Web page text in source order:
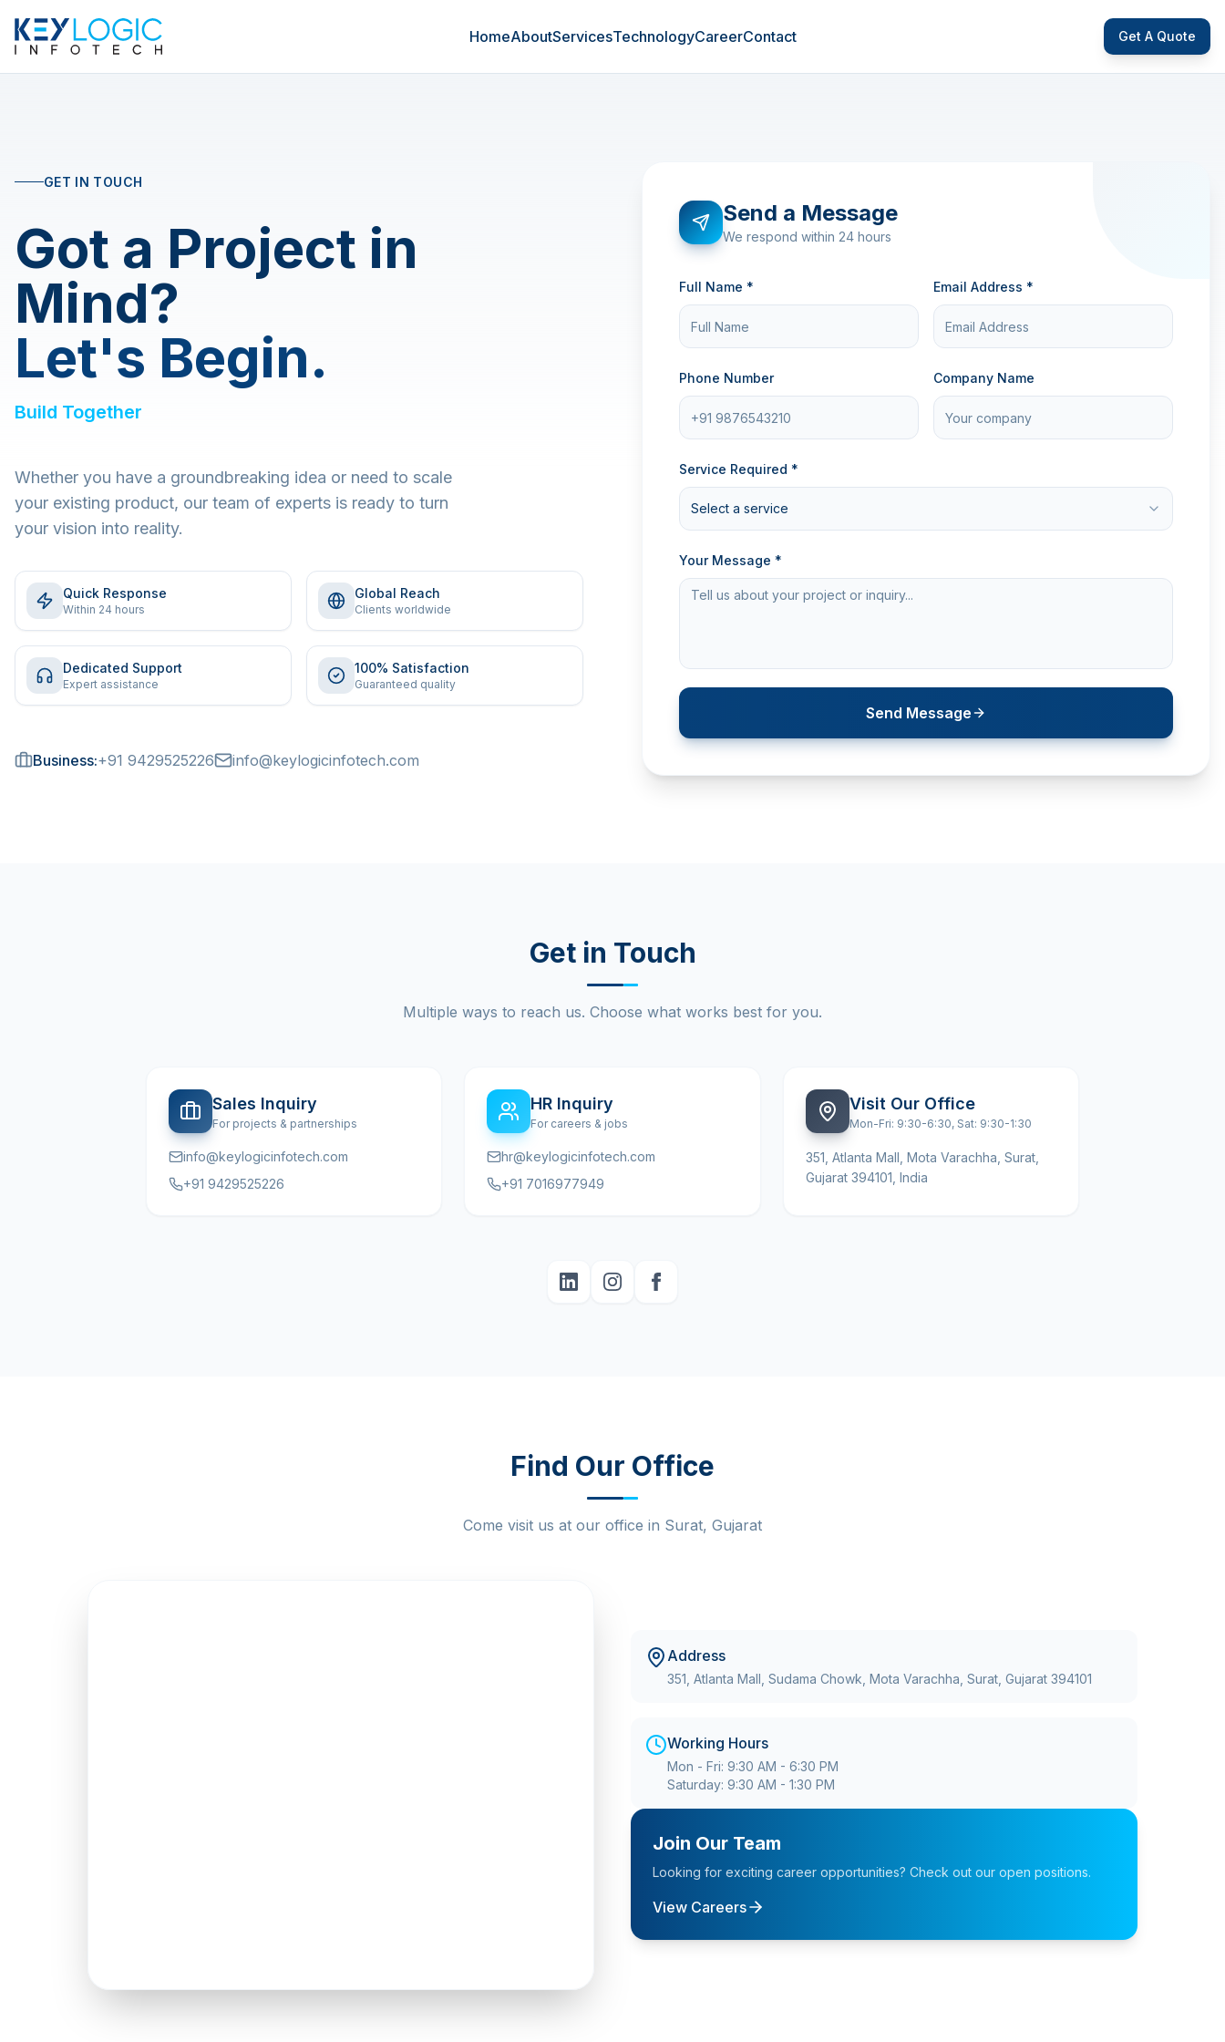
HomeAboutServicesTechnologyCareerContact Get A Quote
GET IN TOUCH
Got a Project in
Mind?
Let's Begin.
Build Together
Whether you have a groundbreaking idea or need to scale
your existing product, our team of experts is ready to turn
your vision into reality.
Quick Response
Within 24 hours
Global Reach
Clients worldwide
Dedicated Support
Expert assistance
100% Satisfaction
Guaranteed quality
Business:+91 9429525226 info@keylogicinfotech.com
Send a Message
We respond within 24 hours
Full Name * Email Address *
Phone Number Company Name
Service Required *
Select a service
Your Message *
Send Message
Get in Touch
Multiple ways to reach us. Choose what works best for you.
Sales Inquiry
For projects & partnerships
info@keylogicinfotech.com
+91 9429525226
HR Inquiry
For careers & jobs
hr@keylogicinfotech.com
+91 7016977949
Visit Our Office
Mon-Fri: 9:30-6:30, Sat: 9:30-1:30
351, Atlanta Mall, Mota Varachha, Surat,
Gujarat 394101, India
Find Our Office
Come visit us at our office in Surat, Gujarat
Address
351, Atlanta Mall, Sudama Chowk, Mota Varachha, Surat, Gujarat 394101
Working Hours
Mon - Fri: 9:30 AM - 6:30 PM
Saturday: 9:30 AM - 1:30 PM
Join Our Team
Looking for exciting career opportunities? Check out our open positions.
View Careers